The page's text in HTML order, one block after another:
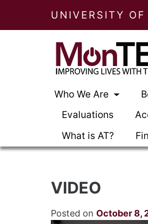
UNIVERSITY
Who We Are
Evaluations
What is AT?
VIDEO
Posted on October 8,